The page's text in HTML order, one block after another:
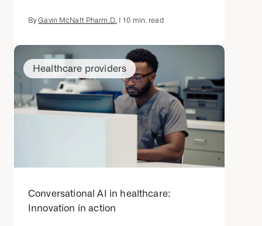
ByGavin McNatt Pharm.D. |10 min. read
Healthcare providers
Conversational AI in healthcare:
Innovation in action